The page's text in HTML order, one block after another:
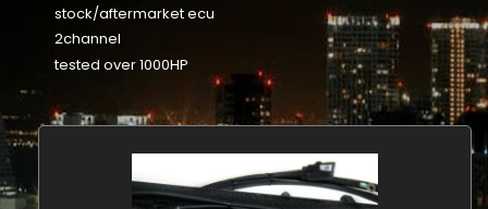
stock/aftermarket ecu
2channel
tested over 1000HP